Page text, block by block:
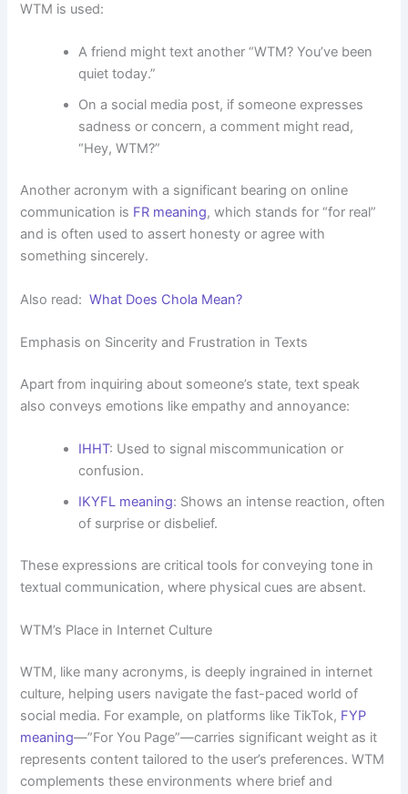
WTM is used:
A friend might text another “WTM? You’ve been
quiet today.”
On a social media post, if someone expresses
sadness or concern, a comment might read,
“Hey, WTM?”
Another acronym with a significant bearing on online
communication is FR meaning, which stands for “for real”
and is often used to assert honesty or agree with
something sincerely.
Also read:What Does Chola Mean?
Emphasis on Sincerity and Frustration in Texts
Apart from inquiring about someone’s state, text speak
also conveys emotions like empathy and annoyance:
IHHT: Used to signal miscommunication or
confusion.
IKYFL meaning: Shows an intense reaction, often
of surprise or disbelief.
These expressions are critical tools for conveying tone in
textual communication, where physical cues are absent.
WTM’s Place in Internet Culture
WTM, like many acronyms, is deeply ingrained in internet
culture, helping users navigate the fast-paced world of
social media. For example, on platforms like TikTok, FYP
meaning—”For You Page”—carries significant weight as it
represents content tailored to the user’s preferences. WTM
complements these environments where brief and